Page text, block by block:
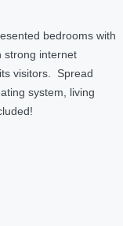
bedrooms with
strong internet
visitors. Spread
system, living